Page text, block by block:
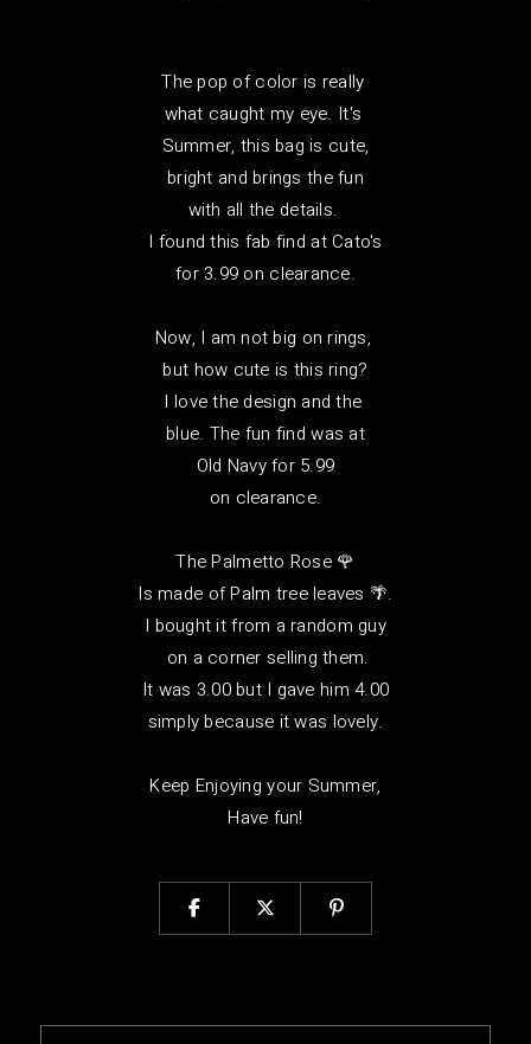
The pop of color is really
what caught my eye. It's
Summer, this bag is cute,
bright and brings the fun
with all the details.
I found this fab find at Cato's
for 3.99 on clearance.
Now, I am not big on rings,
but how cute is this ring?
I love the design and the
blue. The fun find was at
Old Navy for 5.99
on clearance.
The Palmetto Rose 🌹
Is made of Palm tree leaves 🌴.
I bought it from a random guy
on a corner selling them.
It was 3.00 but I gave him 4.00
simply because it was lovely.
Keep Enjoying your Summer,
Have fun!